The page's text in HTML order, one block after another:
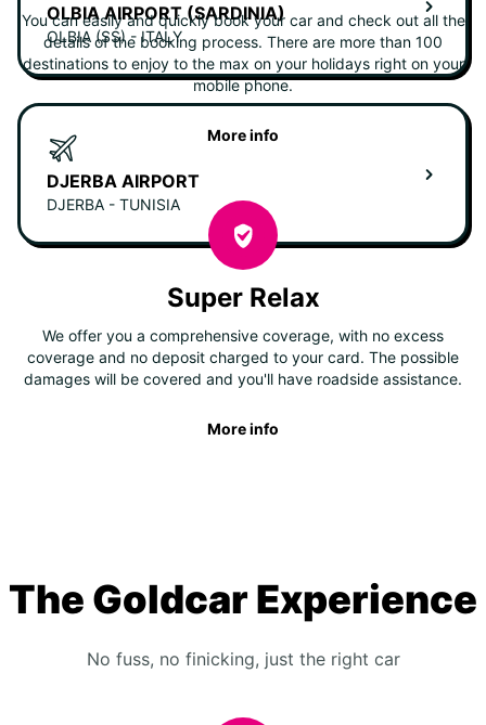
OLBIA AIRPORT (SARDINIA)
OLBIA (SS) - ITALY
DJERBA AIRPORT
DJERBA - TUNISIA
You can easily and quickly book your car and check out all the
details of the booking process. There are more than 100
destinations to enjoy to the max on your holidays right on your
mobile phone.
More info
Super Relax
We offer you a comprehensive coverage, with no excess
coverage and no deposit charged to your card. The possible
damages will be covered and you'll have roadside assistance.
More info
The Goldcar Experience
No fuss, no finicking, just the right car